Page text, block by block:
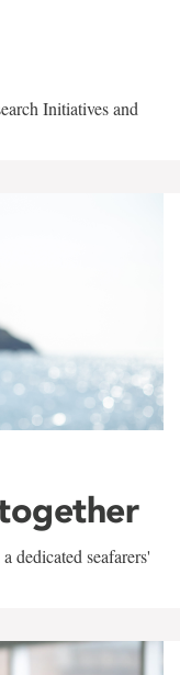
Initiatives and
dedicated seafarers'